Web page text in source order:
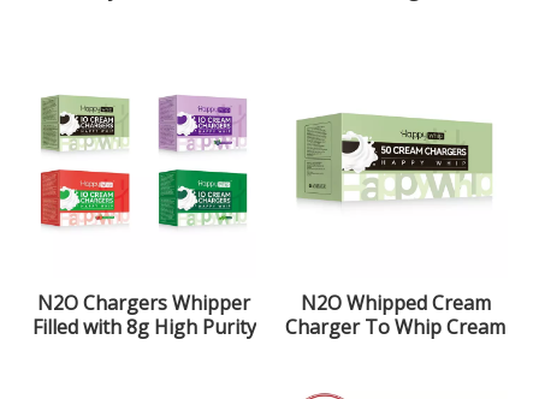
N2O Chargers Whipper
Filled with 8g High Purity
N2O Whipped Cream
Charger To Whip Cream